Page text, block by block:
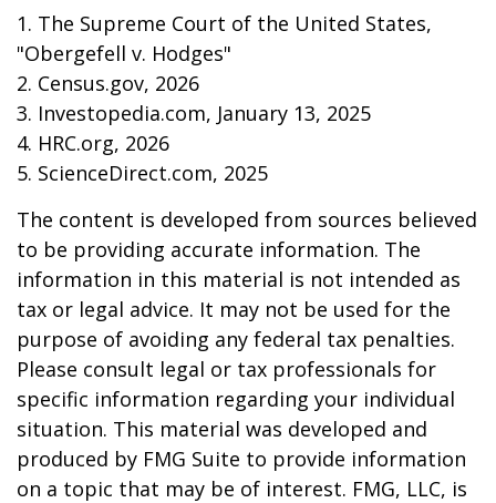
1. The Supreme Court of the United States,
"Obergefell v. Hodges"
2. Census.gov, 2026
3. Investopedia.com, January 13, 2025
4. HRC.org, 2026
5. ScienceDirect.com, 2025
The content is developed from sources believed
to be providing accurate information. The
information in this material is not intended as
tax or legal advice. It may not be used for the
purpose of avoiding any federal tax penalties.
Please consult legal or tax professionals for
specific information regarding your individual
situation. This material was developed and
produced by FMG Suite to provide information
on a topic that may be of interest. FMG, LLC, is